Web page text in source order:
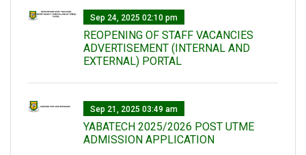
Sep 24, 2025 02:10 pm
REOPENING OF STAFF VACANCIES
ADVERTISEMENT (INTERNAL AND
EXTERNAL) PORTAL
Sep 21, 2025 03:49 am
YABATECH 2025/2026 POST UTME
ADMISSION APPLICATION